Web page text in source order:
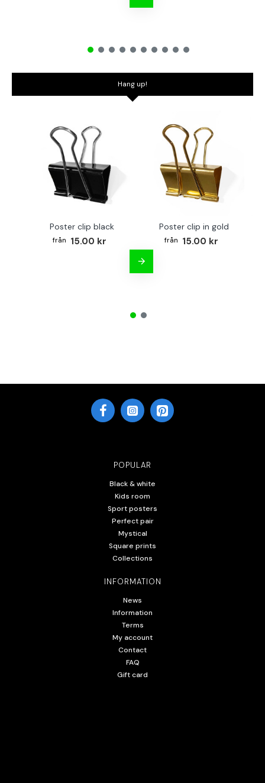
Hang up!
Poster clip black
15.00 kr
Poster clip in gold
15.00 kr
POPULAR
Black & white
Kids room
Sport posters
Perfect pair
Mystical
Square prints
Collections
INFORMATION
News
Information
Terms
My account
Contact
FAQ
Gift card